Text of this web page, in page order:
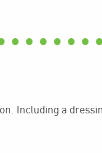
Including a